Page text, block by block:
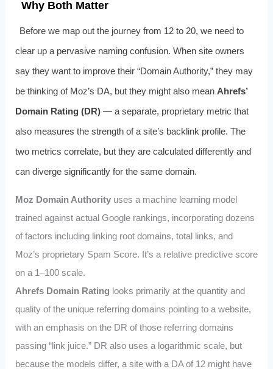
Why Both Matter
Before we map out the journey from 12 to 20, we need to
clear up a pervasive naming confusion. When site owners
say they want to improve their “Domain Authority,” they may
be thinking of Moz’s DA, but they might also mean Ahrefs’
Domain Rating (DR)— a separate, proprietary metric that
also measures the strength of a site’s backlink profile. The
two metrics correlate, but they are calculated differently and
can diverge significantly for the same domain.
Moz Domain Authorityuses a machine learning model
trained against actual Google rankings, incorporating dozens
of factors including linking root domains, total links, and
Moz’s proprietary Spam Score. It’s a relative predictive score
on a 1–100 scale.
Ahrefs Domain Rating looks primarily at the quantity and
quality of the unique referring domains pointing to a website,
with an emphasis on the DR of those referring domains
passing “link juice.” DR also uses a logarithmic scale, but
because the models differ, a site with a DA of 12 might have